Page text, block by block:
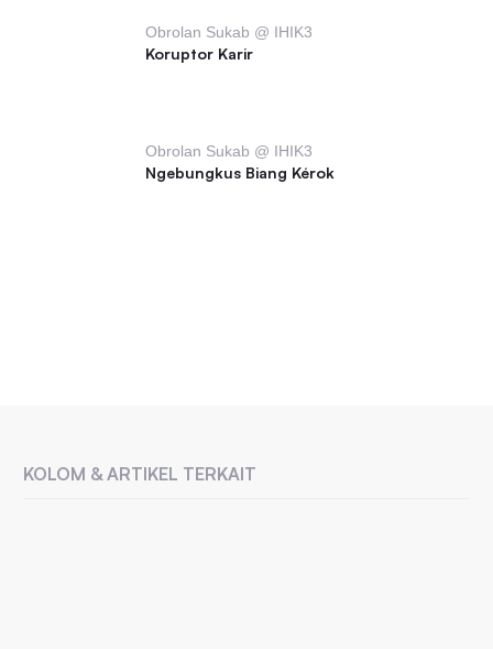
Obrolan Sukab @ IHIK3
Koruptor Karir
Obrolan Sukab @ IHIK3
Ngebungkus Biang Kérok
KOLOM & ARTIKEL TERKAIT